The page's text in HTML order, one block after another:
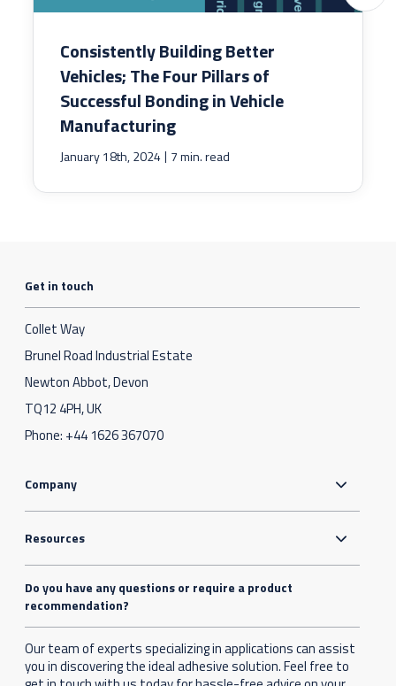
Consistently Building Better
Vehicles; The Four Pillars of
Successful Bonding in Vehicle
Manufacturing
January 18th, 2024 | 7 min. read
Get in touch
Collet Way
Brunel Road Industrial Estate
Newton Abbot, Devon
TQ12 4PH, UK
Phone: +44 1626 367070
Company
Resources
Do you have any questions or require a product
recommendation?
Our team of experts specializing in applications can assist
you in discovering the ideal adhesive solution. Feel free to